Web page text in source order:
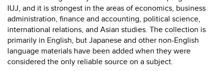
IUJ, and it is strongest in the areas of economics, business
administration, finance and accounting, political science,
international relations, and Asian studies. The collection is
primarily in English, but Japanese and other non-English
language materials have been added when they were
considered the only reliable source on a subject.